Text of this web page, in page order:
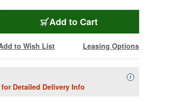
Add to Cart
to Wish List Leasing Options
for Detailed Delivery Info
iAvailability